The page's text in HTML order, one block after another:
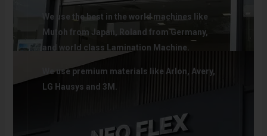
We use the best in the world machines like
Mutoh from Japan, Roland from Germany,
and world class Lamination Machine.
We use premium materials like Arlon, Avery,
LG Hausys and 3M.